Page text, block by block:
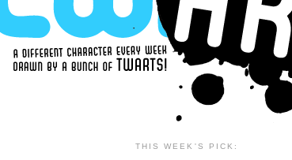
THIS WEEK'S PICK: